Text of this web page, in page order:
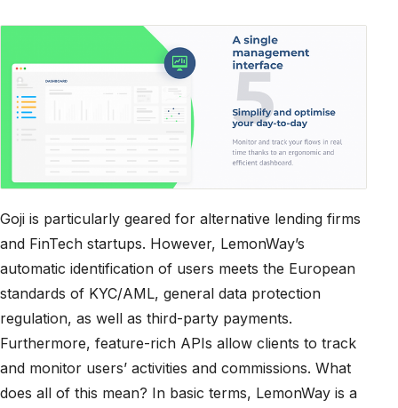
Goji is particularly geared for alternative lending firms
and FinTech startups. However, LemonWay’s
automatic identification of users meets the European
standards of KYC/AML, general data protection
regulation, as well as third-party payments.
Furthermore, feature-rich APIs allow clients to track
and monitor users’ activities and commissions. What
does all of this mean? In basic terms, LemonWay is a